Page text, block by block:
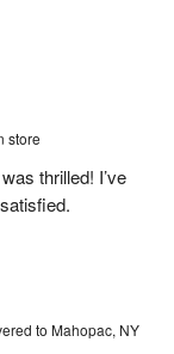
store
thrilled! I’ve
to Mahopac, NY